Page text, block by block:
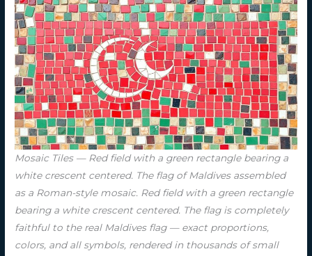
Mosaic Tiles — Red field with a green rectangle bearing a
white crescent centered. The flag of Maldives assembled
as a Roman-style mosaic. Red field with a green rectangle
bearing a white crescent centered. The flag is completely
faithful to the real Maldives flag — exact proportions,
colors, and all symbols, rendered in thousands of small